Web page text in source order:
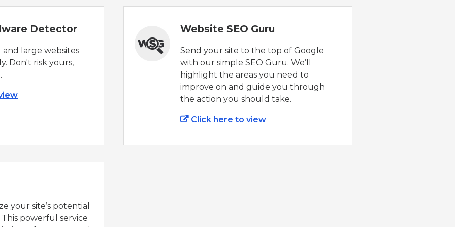
Detector
and large websites
Don't risk yours,
Website SEO Guru
Send your site to the top of Google
with our simple SEO Guru. We’ll
highlight the areas you need to
improve on and guide you through
the action you should take.
Click here to view
your site’s potential
powerful service